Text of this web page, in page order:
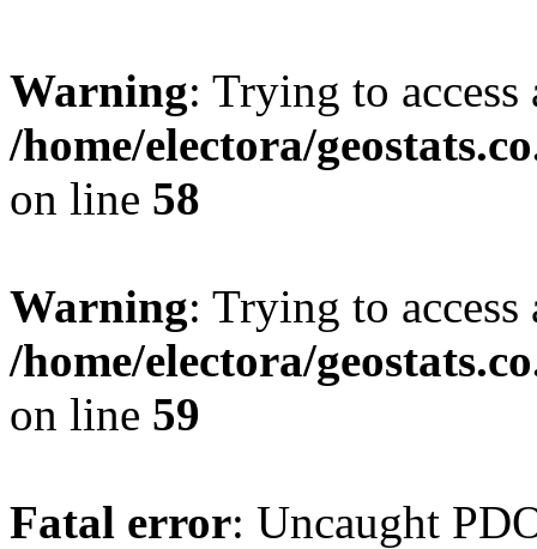
Warning: Trying to
/home/electora/
on line 58
Warning: Trying to
/home/electora/
on line 59
Fatal error: Uncaught